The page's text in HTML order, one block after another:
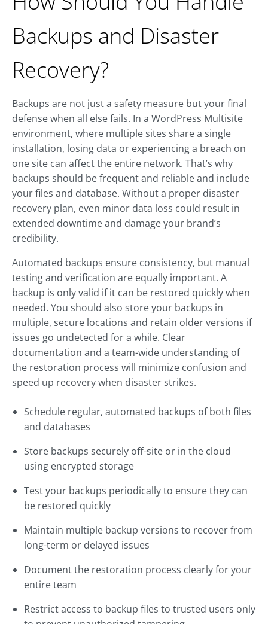
Backups and Disaster
Recovery?
Backups are not just a safety measure but your final
defense when all else fails. In a WordPress Multisite
environment, where multiple sites share a single
installation, losing data or experiencing a breach on
one site can affect the entire network. That’s why
backups should be frequent and reliable and include
your files and database. Without a proper disaster
recovery plan, even minor data loss could result in
extended downtime and damage your brand’s
credibility.
Automated backups ensure consistency, but manual
testing and verification are equally important. A
backup is only valid if it can be restored quickly when
needed. You should also store your backups in
multiple, secure locations and retain older versions if
issues go undetected for a while. Clear
documentation and a team-wide understanding of
the restoration process will minimize confusion and
speed up recovery when disaster strikes.
Schedule regular, automated backups of both files
and databases
Store backups securely off-site or in the cloud
using encrypted storage
Test your backups periodically to ensure they can
be restored quickly
Maintain multiple backup versions to recover from
long-term or delayed issues
Document the restoration process clearly for your
entire team
Restrict access to backup files to trusted users only